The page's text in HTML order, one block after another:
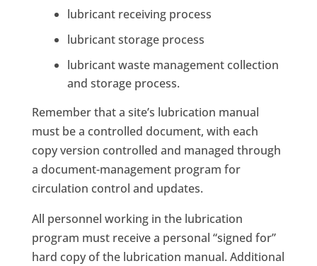
lubricant receiving process
lubricant storage process
lubricant waste management collection
and storage process.
Remember that a site’s lubrication manual
must be a controlled document, with each
copy version controlled and managed through
a document-management program for
circulation control and updates.
All personnel working in the lubrication
program must receive a personal “signed for”
hard copy of the lubrication manual. Additional